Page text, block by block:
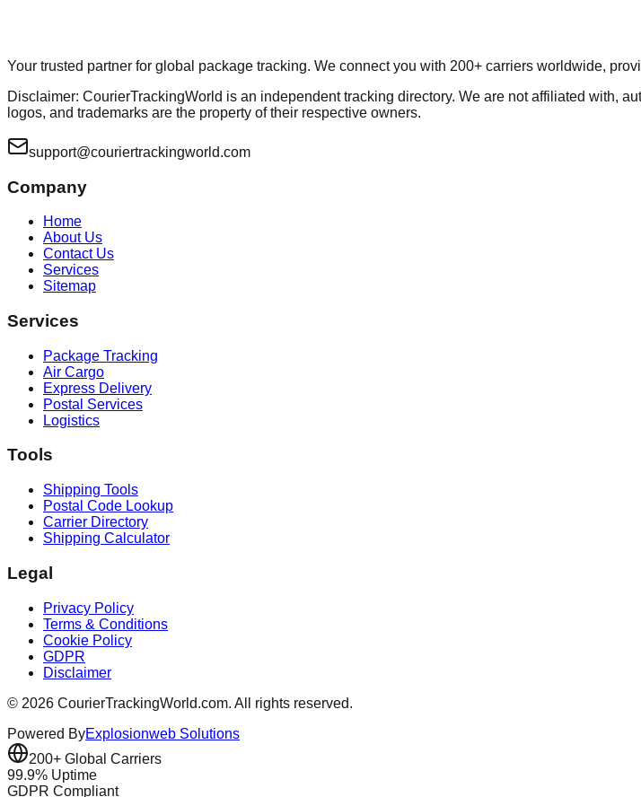
Your trusted partner for global package tracking. We connect you with 200+ carriers worldwide,
Disclaimer: CourierTrackingWorld is an independent tracking directory. We are not affiliated with,
logos, and trademarks are the property of their respective owners.
support@couriertrackingworld.com
Company
Home
About Us
Contact Us
Services
Sitemap
Services
Package Tracking
Air Cargo
Express Delivery
Postal Services
Logistics
Tools
Shipping Tools
Postal Code Lookup
Carrier Directory
Shipping Calculator
Legal
Privacy Policy
Terms & Conditions
Cookie Policy
GDPR
Disclaimer
© 2026 CourierTrackingWorld.com. All rights reserved.
Powered ByExplosionweb Solutions
200+ Global Carriers
99.9% Uptime
GDPR Compliant